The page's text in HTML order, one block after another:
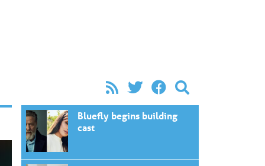
Bluefly begins building
cast